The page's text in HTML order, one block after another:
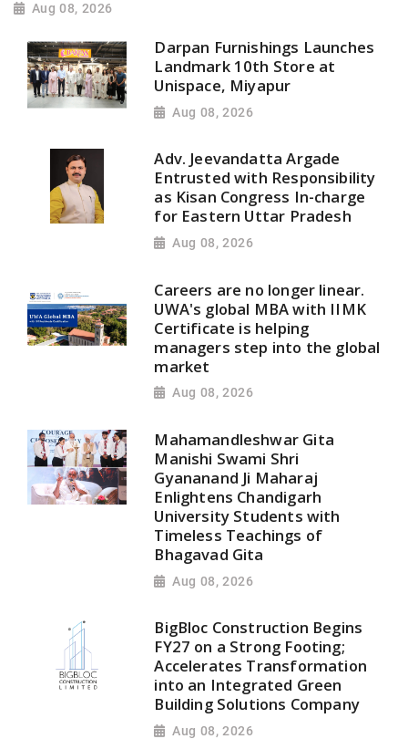
Aug 08, 2026
Darpan Furnishings Launches
Landmark 10th Store at
Unispace, Miyapur
Aug 08, 2026
Adv. Jeevandatta Argade
Entrusted with Responsibility
as Kisan Congress In-charge
for Eastern Uttar Pradesh
Aug 08, 2026
Careers are no longer linear.
UWA's global MBA with IIMK
Certificate is helping
managers step into the global
market
Aug 08, 2026
Mahamandleshwar Gita
Manishi Swami Shri
Gyananand Ji Maharaj
Enlightens Chandigarh
University Students with
Timeless Teachings of
Bhagavad Gita
Aug 08, 2026
BigBloc Construction Begins
FY27 on a Strong Footing;
Accelerates Transformation
into an Integrated Green
Building Solutions Company
Aug 08, 2026